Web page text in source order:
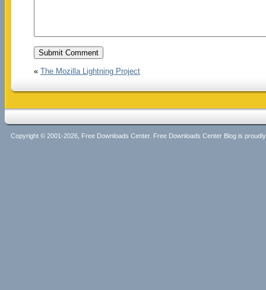
« The Mozilla Lightning Project
Copyright © 2001-2026, Free Downloads Center. Free Downloads Center Blog is